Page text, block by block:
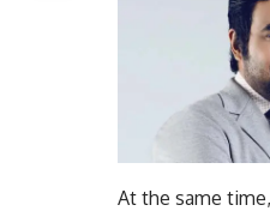
At the same